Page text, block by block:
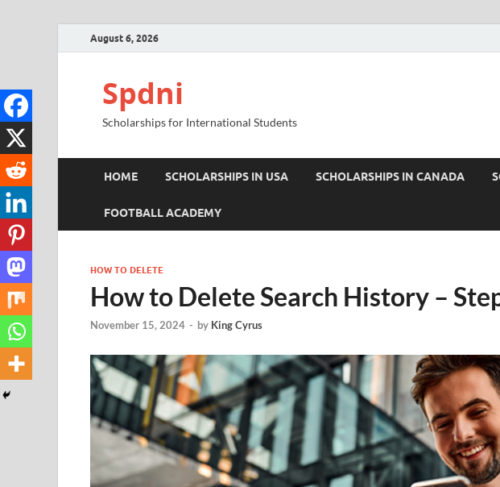
August 6, 2026
Spdni
Scholarships for International Students
HOME SCHOLARSHIPS IN USA SCHOLARSHIPS IN CANADA
FOOTBALL ACADEMY
HOW TO DELETE
How to Delete Search History –
November 15, 2024 - by King Cyrus